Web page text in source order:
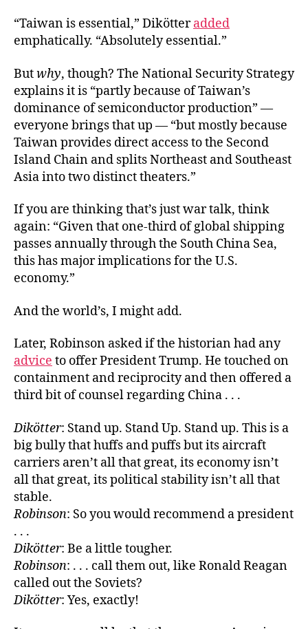
“Taiwan is essential,” Dikötteradded
emphatically. “Absolutely essential.”
Butwhy, though? The National Security Strategy
explains it is “partly because of Taiwan’s
dominance of semiconductor production” —
everyone brings that up — “but mostly because
Taiwan provides direct access to the Second
Island Chain and splits Northeast and Southeast
Asia into two distinct theaters.”
If you are thinking that’s just war talk, think
again: “Given that one-third of global shipping
passes annually through the South China Sea,
this has major implications for the U.S.
economy.”
And the world’s, I might add.
Later, Robinson asked if the historian had any
advice to offer President Trump. He touched on
containment and reciprocity and then offered a
third bit of counsel regarding China . . .
Dikötter: Stand up. Stand Up. Stand up. This is a
big bully that huffs and puffs but its aircraft
carriers aren’t all that great, its economy isn’t
all that great, its political stability isn’t all that
stable.
Robinson: So you would recommend a president
. . .
Dikötter: Be a little tougher.
Robinson: . . . call them out, like Ronald Reagan
called out the Soviets?
Dikötter: Yes, exactly!